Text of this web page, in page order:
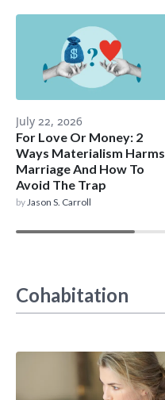
July 22, 2026
For Love Or Money: 2
Ways Materialism Harms
Marriage And How To
Avoid The Trap
by Jason S. Carroll
Cohabitation